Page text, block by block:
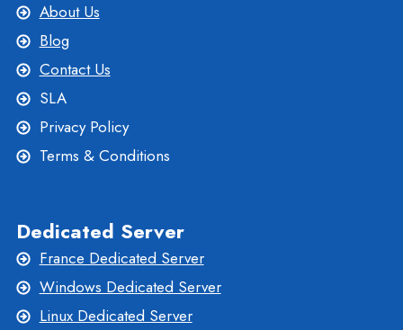
About Us
Blog
Contact Us
SLA
Privacy Policy
Terms & Conditions
Dedicated Server
France Dedicated Server
Windows Dedicated Server
Linux Dedicated Server